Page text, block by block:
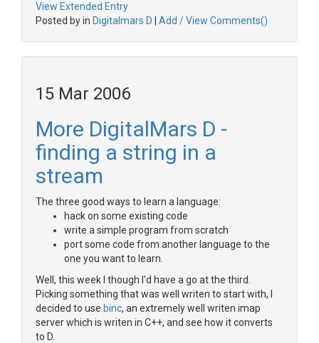
View Extended Entry
Posted by in Digitalmars D Add / View Comments()
15 Mar 2006
More DigitalMars D -
finding a string in a
stream
The three good ways to learn a language:
hack on some existing code
write a simple program from scratch
port some code from another language to the
one you want to learn.
Well, this week I though I'd have a go at the third.
Picking something that was well writen to start with, I
decided to use binc, an extremely well writen imap
server which is writen in C++, and see how it converts
to D.